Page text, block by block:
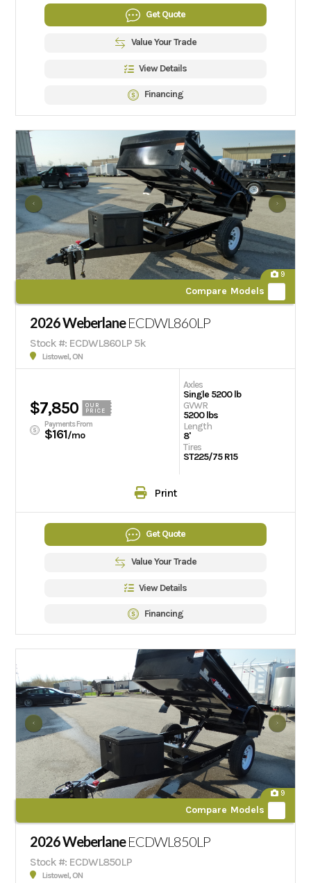
Get Quote
Value Your Trade
View Details
Financing
9
Compare Models
2026 WeberlaneECDWL860LP
Stock #: ECDWL860LP 5k
Listowel, ON
$7,850
OUR
PRICE
Payments From
$161/mo
Axles
Single 5200 lb
GVWR
5200 lbs
Length
8'
Tires
ST225/75 R15
Print
Get Quote
Value Your Trade
View Details
Financing
9
Compare Models
2026 WeberlaneECDWL850LP
Stock #: ECDWL850LP
Listowel, ON